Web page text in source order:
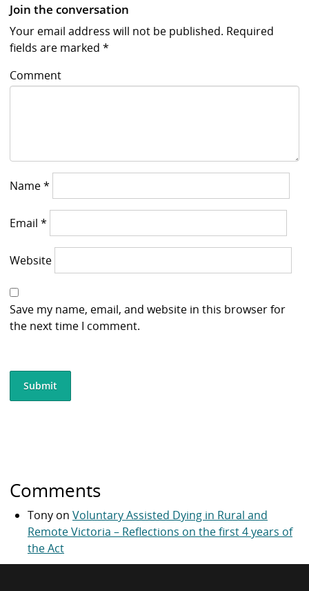
Join the conversation
Your email address will not be published. Required
fields are marked*
Comment
Name*
Email*
Website
Save my name, email, and website in this browser for
the next time I comment.
Comments
Tony on Voluntary Assisted Dying in Rural and
Remote Victoria – Reflections on the first 4 years of
the Act